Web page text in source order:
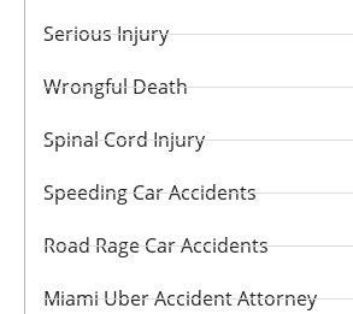
Serious Injury
Wrongful Death
Spinal Cord Injury
Speeding Car Accidents
Road Rage Car Accidents
Miami Uber Accident Attorney